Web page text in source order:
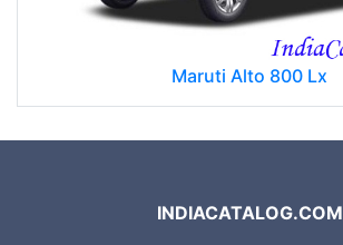
Maruti Alto 800 Lx
INDIACATALOG.COM